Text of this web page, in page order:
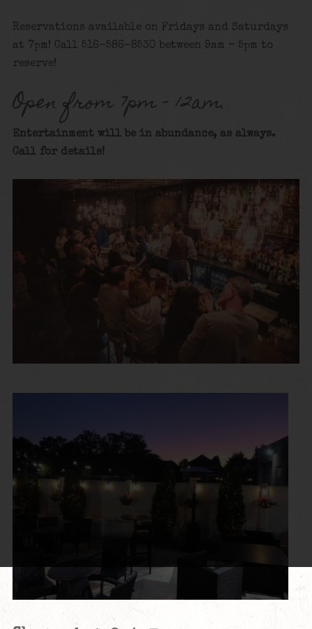
Reservations available on Fridays and Saturdays
at 7pm! Call 516-586-8530 between 9am – 5pm to
reserve!
Open from 7pm – 12am.
Entertainment will be in abundance, as always.
Call for details!